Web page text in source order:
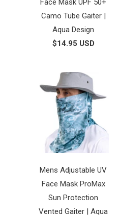
Face Mask UPF 50+
Camo Tube Gaiter |
Aqua Design
$14.95 USD
Mens Adjustable UV
Face Mask ProMax
Sun Protection
Vented Gaiter | Aqua